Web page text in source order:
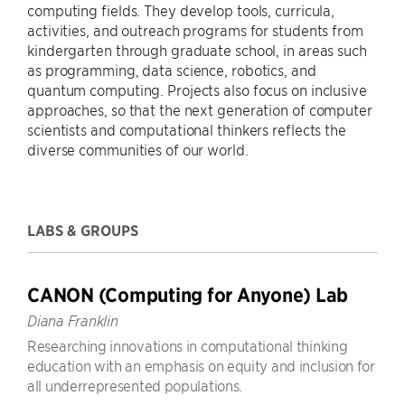
computing fields. They develop tools, curricula,
activities, and outreach programs for students from
kindergarten through graduate school, in areas such
as programming, data science, robotics, and
quantum computing. Projects also focus on inclusive
approaches, so that the next generation of computer
scientists and computational thinkers reflects the
diverse communities of our world.
LABS & GROUPS
CANON (Computing for Anyone) Lab
Diana Franklin
Researching innovations in computational thinking
education with an emphasis on equity and inclusion for
all underrepresented populations.